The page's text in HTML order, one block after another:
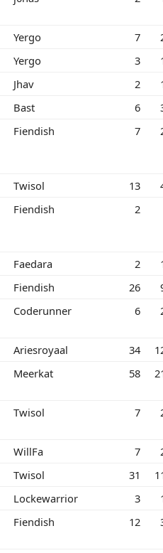
Yergo 7
Yergo 3
Jhav 2
Bast 6
Fiendish 7
Twisol 13
Fiendish 2
Faedara 2
Fiendish 26
Coderunner 6
Ariesroyaal 34
Meerkat 58
Twisol 7
WillFa 7
Twisol 31
Lockewarrior 3
Fiendish 12